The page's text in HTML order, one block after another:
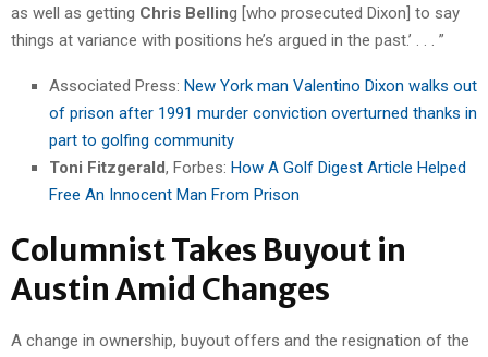
as well as getting Chris Belling [who prosecuted Dixon] to say
things at variance with positions he’s argued in the past.’ . . . ”
Associated Press: New York man Valentino Dixon walks out
of prison after 1991 murder conviction overturned thanks in
part to golfing community
Toni Fitzgerald, Forbes: How A Golf Digest Article Helped
Free An Innocent Man From Prison
Columnist Takes Buyout in
Austin Amid Changes
A change in ownership, buyout offers and the resignation of the